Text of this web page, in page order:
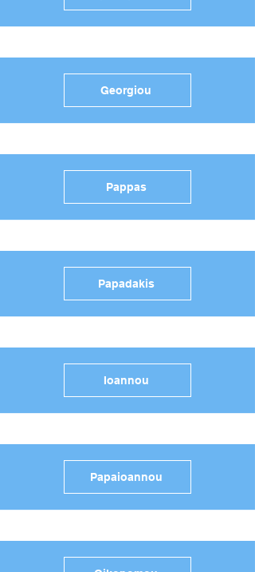
Georgiou
Pappas
Papadakis
Ioannou
Papaioannou